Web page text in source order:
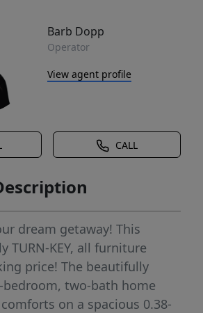
Barb Dopp
Operator
View agent profile
CALL
dream getaway! This
TURN-KEY, all furniture
price! The beautifully
two-bath home
on a spacious 0.38-